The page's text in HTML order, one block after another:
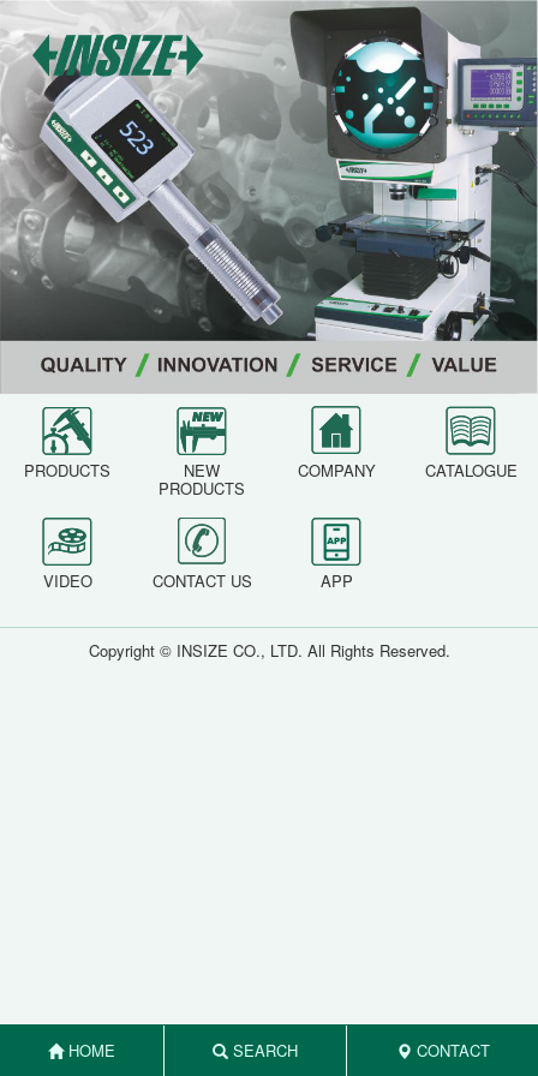
PRODUCTS NEW
PRODUCTS
COMPANY CATALOGUE
VIDEO CONTACT US APP
Copyright © INSIZE CO., LTD. All Rights Reserved.
HOME SEARCH CONTACT